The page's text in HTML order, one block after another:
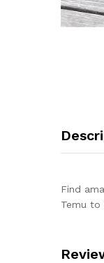
Find
Temu to